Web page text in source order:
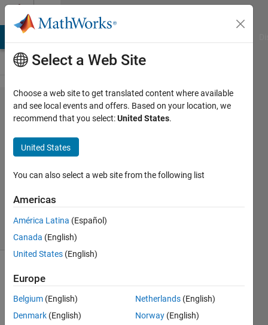
Skip to content
Problem
54700.
Leyland
Primes
Dyuman
Joshi
8 solvers
1 likes
A
Leyland
Number
Select a Web Site
Choose a web site to get translated content where available
and see local events and offers. Based on your location, we
recommend that you select:United States.
United States
You can also select a web site from the following list
Americas
América Latina (Español)
Canada (English)
United States (English)
Europe
Belgium (English)
Denmark (English)
Netherlands (English)
Norway (English)